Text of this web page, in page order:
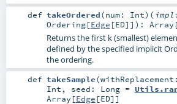
def takeOrdered(num: Int) (
Ordering[Edge [ED]] ) : Array
Returns the first k (smallest)
defined by the specified implicit
the ordering.
def takeSample(
Int , seed: Long=
Array [Edge [ED]]